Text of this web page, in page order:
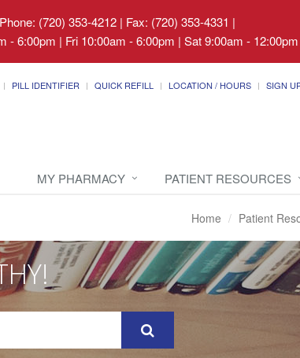
Phone: (720) 353-4212 | Fax: (720) 353-4331 |
6:00pm | Fri 10:00am - 6:00pm | Sat 9:00am -
PILL IDENTIFIER QUICK REFILL LOCATION / HOURS SIGN
MY PHARMACY PATIENT RESOURCES
Home Patient